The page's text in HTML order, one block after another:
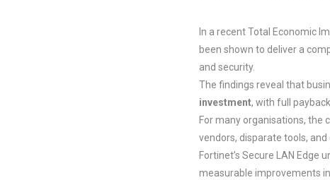
In a recent Total Economic
been shown to deliver a
and security.
The findings reveal that
investment, with full
For many organisations,
vendors, disparate tools,
Fortinet’s Secure LAN
measurable improvements